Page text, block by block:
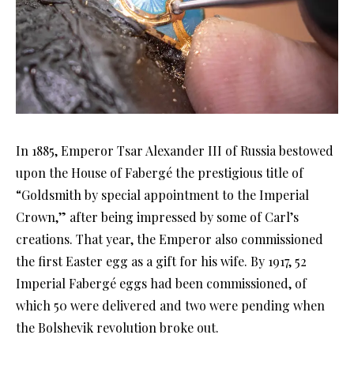
In 1885, Emperor Tsar Alexander III of Russia bestowed
upon the House of Fabergé the prestigious title of
“Goldsmith by special appointment to the Imperial
Crown,” after being impressed by some of Carl’s
creations. That year, the Emperor also commissioned
the first Easter egg as a gift for his wife. By 1917, 52
Imperial Fabergé eggs had been commissioned, of
which 50 were delivered and two were pending when
the Bolshevik revolution broke out.